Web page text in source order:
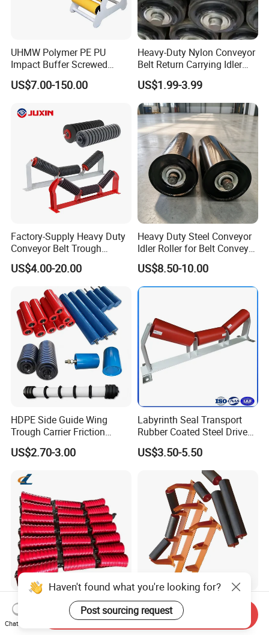
UHMW Polymer PE PU
Impact Buffer Screwed
Comb Support Guide Carrier
Buffer Idler Steel Rubber
US$7.00-150.00
Heavy-Duty Nylon Conveyor
Belt Return Carrying Idler
Roller for Mining
US$1.99-3.99
Factory-Supply Heavy Duty
Conveyor Belt Trough
Carrying Rubber Ring
Impact Idler Roller
US$4.00-20.00
Heavy Duty Steel Conveyor
Idler Roller for Belt Conveyor
System with Sealed Bearing
(Custom Length)
US$8.50-10.00
HDPE Side Guide Wing
Trough Carrier Friction
Return Impact Tk Cema 76
89 114 Bearing Housing Dtii
Idler Steel Conveyor Roller
US$2.70-3.00
Labyrinth Seal Transport
Rubber Coated Steel Drive
Guide Support Belt Trough
Carrying Roller Idler
Conveyor Roller for Mining
Belt Conveyor
US$3.50-5.50
Conveyor Belt Roller Steel
Roller for Coal and Mining
Durable Heavy-Duty Reliable
Premium Industrial High-
Performance Wing Guide
Haven't found what you're looking for?
Post sourcing request
Chat Now
Send Inquiry